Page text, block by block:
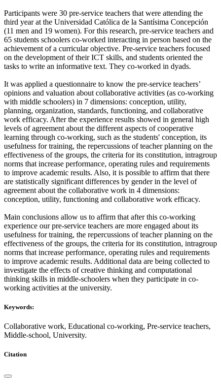
Participants were 30 pre-service teachers that were attending the
third year at the Universidad Católica de la Santísima Concepción
(11 men and 19 women). For this research, pre-service teachers and
65 students schoolers co-worked interacting in person based on the
achievement of a curricular objective. Pre-service teachers focused
on the development of their ICT skills, and students oriented the
tasks to write an informative text. They co-worked in dyads.
It was applied a questionnaire to know the pre-service teachers’
opinions and valuation about collaborative activities (as co-working
with middle schoolers) in 7 dimensions: conception, utility,
planning, organization, standards, functioning, and collaborative
work efficacy. After the experience results showed in general high
levels of agreement about the different aspects of cooperative
learning through co-working, such as the students' conception, its
usefulness for training, the repercussions of teacher planning on the
effectiveness of the groups, the criteria for its constitution, intragroup
norms that increase performance, operating rules and requirements
to improve academic results. Also, it is possible to affirm that there
are statistically significant differences by gender in the level of
agreement about the collaborative work in 4 dimensions:
conception, utility, functioning and collaborative work efficacy.
Main conclusions allow us to affirm that after this co-working
experience our pre-service teachers are more engaged about its
usefulness for training, the repercussions of teacher planning on the
effectiveness of the groups, the criteria for its constitution, intragroup
norms that increase performance, operating rules and requirements
to improve academic results. Additional data are being collected to
investigate the effects of creative thinking and computational
thinking skills in middle-schoolers when they participate in co-
working activities at the university.
Keywords:
Collaborative work, Educational co-working, Pre-service teachers,
Middle-school, University.
Citation